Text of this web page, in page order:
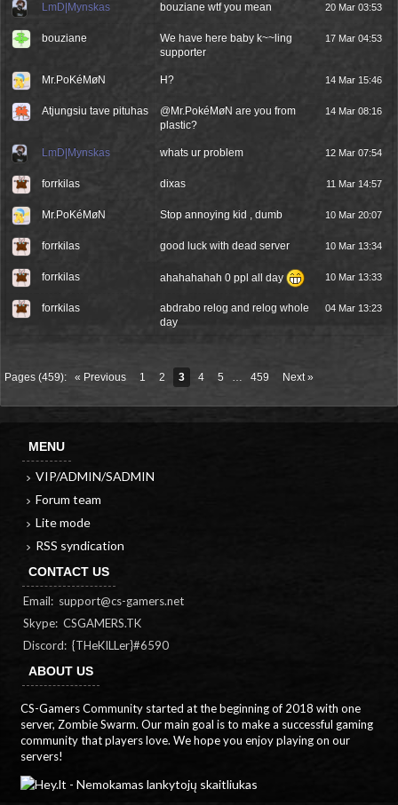
LmD|Mynskas bouziane wtf you mean 20 Mar 03:53
bouziane
We have here baby k~~ling
supporter
17 Mar 04:53
Mr.PoKéMøN H? 14 Mar 15:46
Atjungsiu tave pituhas
@Mr.PokéMøN are you from
plastic?
14 Mar 08:16
LmD|Mynskas whats ur problem 12 Mar 07:54
forrkilas dixas 11 Mar 14:57
Mr.PoKéMøN Stop annoying kid , dumb 10 Mar 20:07
forrkilas good luck with dead server 10 Mar 13:34
forrkilas ahahahahah 0 ppl all day 10 Mar 13:33
forrkilas
abdrabo relog and relog whole
day
04 Mar 13:23
Pages (459): « Previous 1 2 3 4 5 … 459 Next »
MENU
VIP/ADMIN/SADMIN
Forum team
Lite mode
RSS syndication
CONTACT US
Email: support@cs-gamers.net
Skype: CSGAMERS.TK
Discord: {THeKILLer}#6590
ABOUT US
CS-Gamers Community started at the beginning of 2018 with one
server, Zombie Swarm. Our main goal is to make a successful gaming
community that players love. We hope you enjoy playing on our
servers!